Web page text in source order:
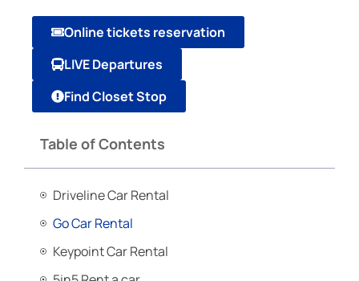
Online tickets reservation
LIVE Departures
Find Closet Stop
Table of Contents
Driveline Car Rental
Go Car Rental
Keypoint Car Rental